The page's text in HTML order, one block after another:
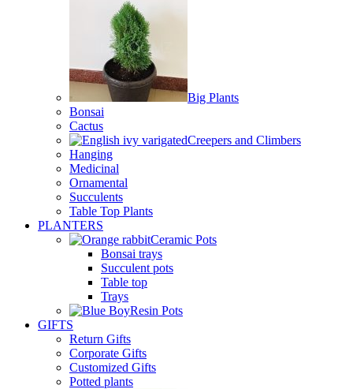
Big Plants
Bonsai
Cactus
Creepers and Climbers
Hanging
Medicinal
Ornamental
Succulents
Table Top Plants
PLANTERS
Ceramic Pots
Bonsai trays
Succulent pots
Table top
Trays
Resin Pots
GIFTS
Return Gifts
Corporate Gifts
Customized Gifts
Potted plants